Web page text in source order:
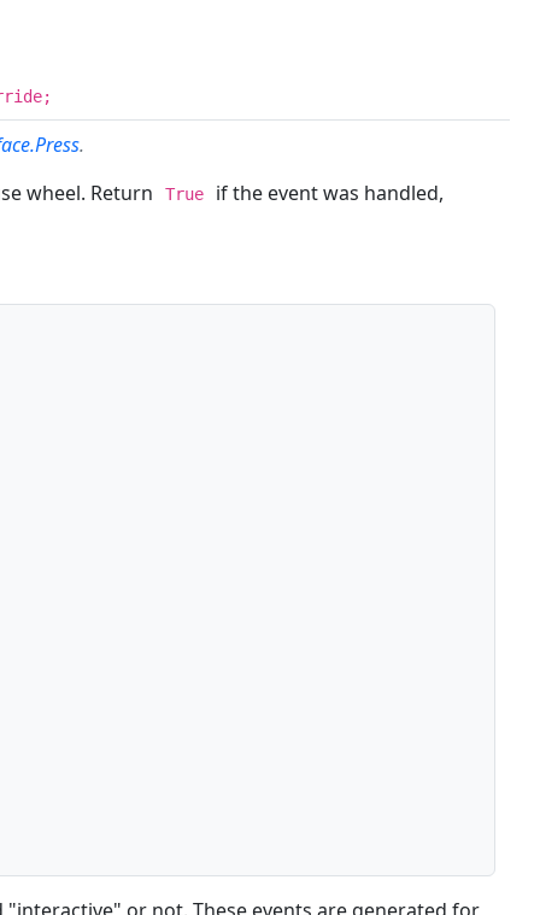
.
wheel. Return
True
if the event was handled,